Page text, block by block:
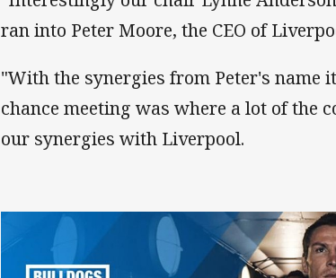
ran into Peter Moore, the CEO of
"With the synergies from Peter's
chance meeting was where a lot of the
our synergies with Liverpool.